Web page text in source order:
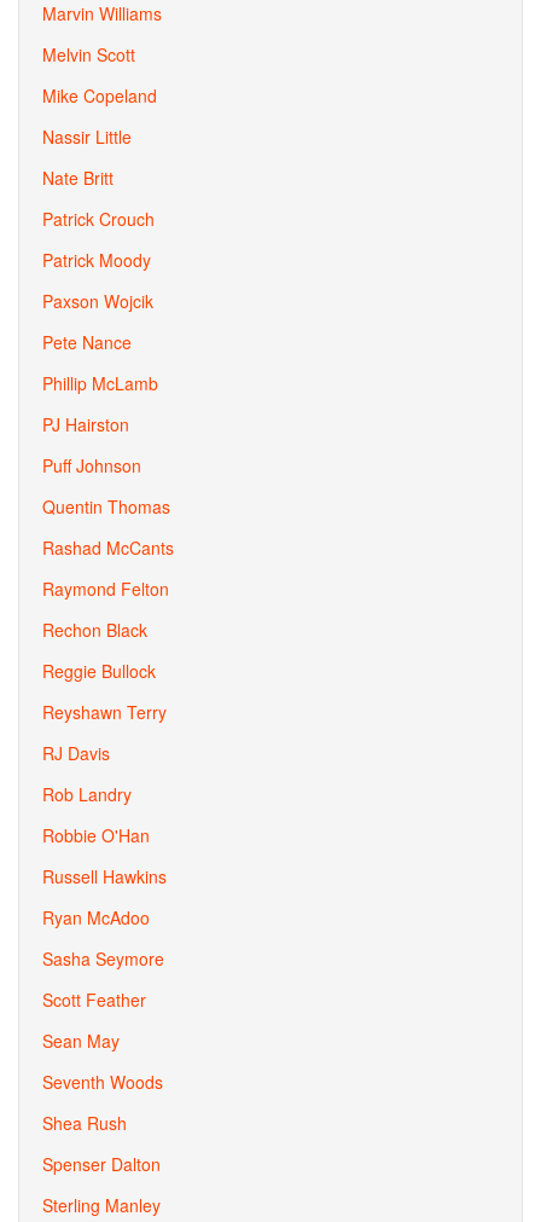
Marvin Williams
Melvin Scott
Mike Copeland
Nassir Little
Nate Britt
Patrick Crouch
Patrick Moody
Paxson Wojcik
Pete Nance
Phillip McLamb
PJ Hairston
Puff Johnson
Quentin Thomas
Rashad McCants
Raymond Felton
Rechon Black
Reggie Bullock
Reyshawn Terry
RJ Davis
Rob Landry
Robbie O'Han
Russell Hawkins
Ryan McAdoo
Sasha Seymore
Scott Feather
Sean May
Seventh Woods
Shea Rush
Spenser Dalton
Sterling Manley